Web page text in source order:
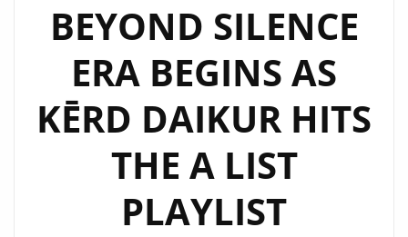
BEYOND SILENCE
ERA BEGINS AS
KĒRD DAIKUR HITS
THE A LIST
PLAYLIST